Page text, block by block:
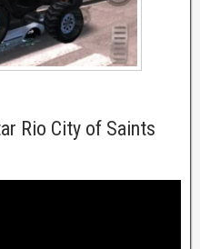
Rio City of Saints